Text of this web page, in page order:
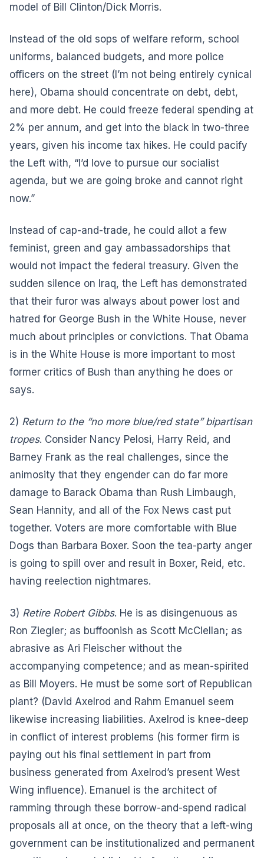
model of Bill Clinton/Dick Morris.
Instead of the old sops of welfare reform, school
uniforms, balanced budgets, and more police
officers on the street (I’m not being entirely cynical
here), Obama should concentrate on debt, debt,
and more debt. He could freeze federal spending at
2% per annum, and get into the black in two-three
years, given his income tax hikes. He could pacify
the Left with, “I’d love to pursue our socialist
agenda, but we are going broke and cannot right
now.”
Instead of cap-and-trade, he could allot a few
feminist, green and gay ambassadorships that
would not impact the federal treasury. Given the
sudden silence on Iraq, the Left has demonstrated
that their furor was always about power lost and
hatred for George Bush in the White House, never
much about principles or convictions. That Obama
is in the White House is more important to most
former critics of Bush than anything he does or
says.
2) Return to the “no more blue/red state” bipartisan
tropes. Consider Nancy Pelosi, Harry Reid, and
Barney Frank as the real challenges, since the
animosity that they engender can do far more
damage to Barack Obama than Rush Limbaugh,
Sean Hannity, and all of the Fox News cast put
together. Voters are more comfortable with Blue
Dogs than Barbara Boxer. Soon the tea-party anger
is going to spill over and result in Boxer, Reid, etc.
having reelection nightmares.
3) Retire Robert Gibbs. He is as disingenuous as
Ron Ziegler; as buffoonish as Scott McClellan; as
abrasive as Ari Fleischer without the
accompanying competence; and as mean-spirited
as Bill Moyers. He must be some sort of Republican
plant? (David Axelrod and Rahm Emanuel seem
likewise increasing liabilities. Axelrod is knee-deep
in conflict of interest problems (his former firm is
paying out his final settlement in part from
business generated from Axelrod’s present West
Wing influence). Emanuel is the architect of
ramming through these borrow-and-spend radical
proposals all at once, on the theory that a left-wing
government can be institutionalized and permanent